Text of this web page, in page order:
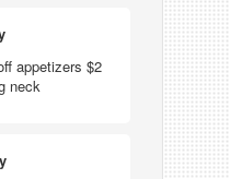
appetizers $2
neck